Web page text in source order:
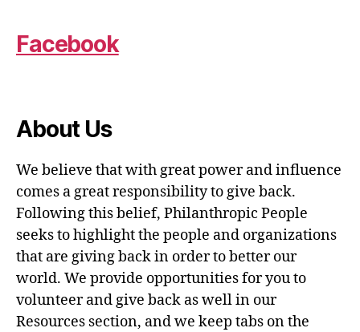
Facebook
About Us
We believe that with great power and influence
comes a great responsibility to give back.
Following this belief, Philanthropic People
seeks to highlight the people and organizations
that are giving back in order to better our
world. We provide opportunities for you to
volunteer and give back as well in our
Resources section, and we keep tabs on the